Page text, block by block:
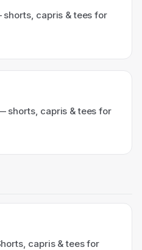
capris & tees for
shorts, capris & tees for
capris & tees for